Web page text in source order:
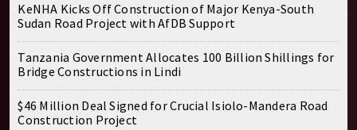
KeNHA Kicks Off Construction of Major Kenya-South
Sudan Road Project with AfDB Support
Tanzania Government Allocates 100 Billion Shillings for
Bridge Constructions in Lindi
$46 Million Deal Signed for Crucial Isiolo-Mandera Road
Construction Project